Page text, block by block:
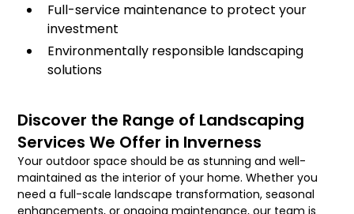
Full-service maintenance to protect your
investment
Environmentally responsible landscaping
solutions
Discover the Range of Landscaping
Services We Offer in Inverness
Your outdoor space should be as stunning and well-
maintained as the interior of your home. Whether you
need a full-scale landscape transformation, seasonal
enhancements, or ongoing maintenance, our team is